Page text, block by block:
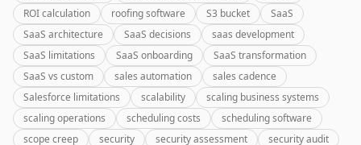
ROI calculation
roofing software S3 bucket
SaaS
SaaS architecture
SaaS decisions
saas development
SaaS limitations
SaaS onboarding
SaaS transformation
SaaS vs custom
sales automation
sales cadence
Salesforce limitations
scalability
scaling business systems
scaling operations
scheduling costs
scheduling software
scope creep
security security assessment
security audit